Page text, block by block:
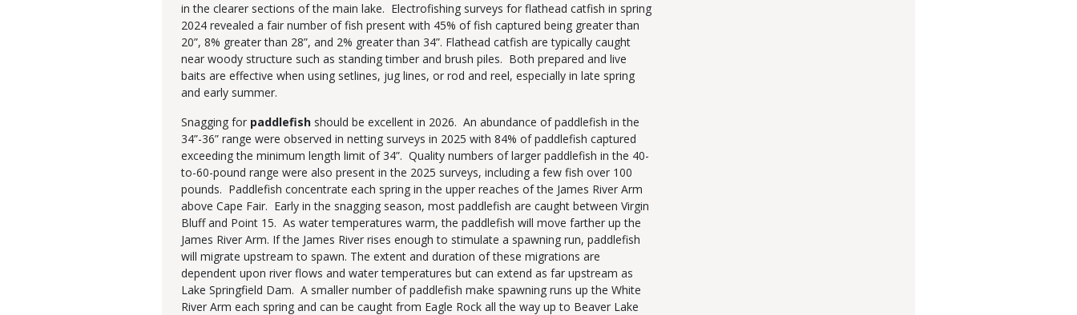
in the clearer sections of the main lake. Electrofishing surveys for flathead catfish in spring
2024 revealed a fair number of fish present with 45% of fish captured being greater than
20”, 8% greater than 28”, and 2% greater than 34”. Flathead catfish are typically caught
near woody structure such as standing timber and brush piles. Both prepared and live
baits are effective when using setlines, jug lines, or rod and reel, especially in late spring
and early summer.
Snagging for paddlefish should be excellent in 2026. An abundance of paddlefish in the
34”-36” range were observed in netting surveys in 2025 with 84% of paddlefish captured
exceeding the minimum length limit of 34”. Quality numbers of larger paddlefish in the 40-
to-60-pound range were also present in the 2025 surveys, including a few fish over 100
pounds. Paddlefish concentrate each spring in the upper reaches of the James River Arm
above Cape Fair. Early in the snagging season, most paddlefish are caught between Virgin
Bluff and Point 15. As water temperatures warm, the paddlefish will move farther up the
James River Arm. If the James River rises enough to stimulate a spawning run, paddlefish
will migrate upstream to spawn. The extent and duration of these migrations are
dependent upon river flows and water temperatures but can extend as far upstream as
Lake Springfield Dam. A smaller number of paddlefish make spawning runs up the White
River Arm each spring and can be caught from Eagle Rock all the way up to Beaver Lake